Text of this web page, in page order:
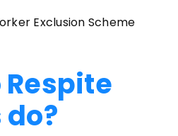
Exclusion Scheme